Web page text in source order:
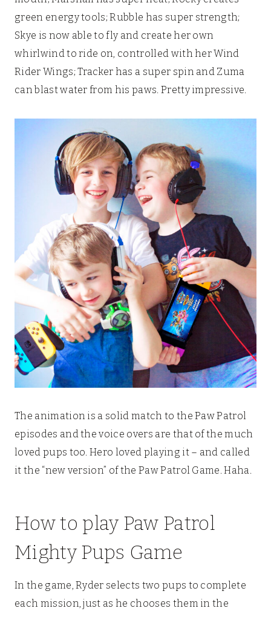
green energy tools; Rubble has super strength;
Skye is now able to fly and create her own
whirlwind to ride on, controlled with her Wind
Rider Wings; Tracker has a super spin and Zuma
can blast water from his paws. Pretty impressive.
The animation is a solid match to the Paw Patrol
episodes and the voice overs are that of the much
loved pups too. Hero loved playing it – and called
it the “new version” of the Paw Patrol Game. Haha.
How to play Paw Patrol
Mighty Pups Game
In the game, Ryder selects two pups to complete
each mission, just as he chooses them in the